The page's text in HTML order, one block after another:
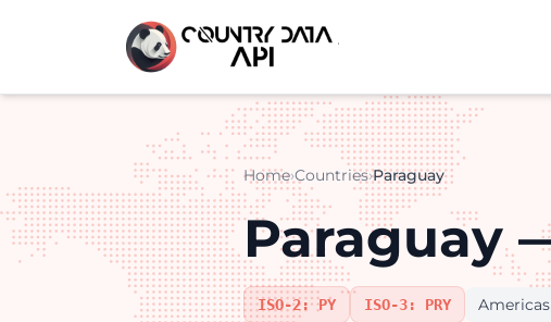
Home›Countries›Paraguay
Paraguay
ISO-2: PY ISO-3: PRY Americas